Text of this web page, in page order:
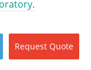
Request Quote